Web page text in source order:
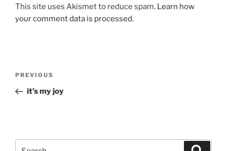
This site uses Akismet to reduce spam. Learn how
your comment data is processed.
Previous
Post
PREVIOUS
it’s my joy